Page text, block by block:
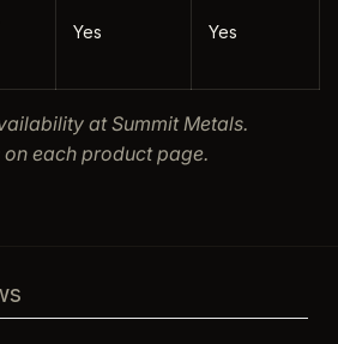
Yes Yes
at Summit Metals.
each product page.